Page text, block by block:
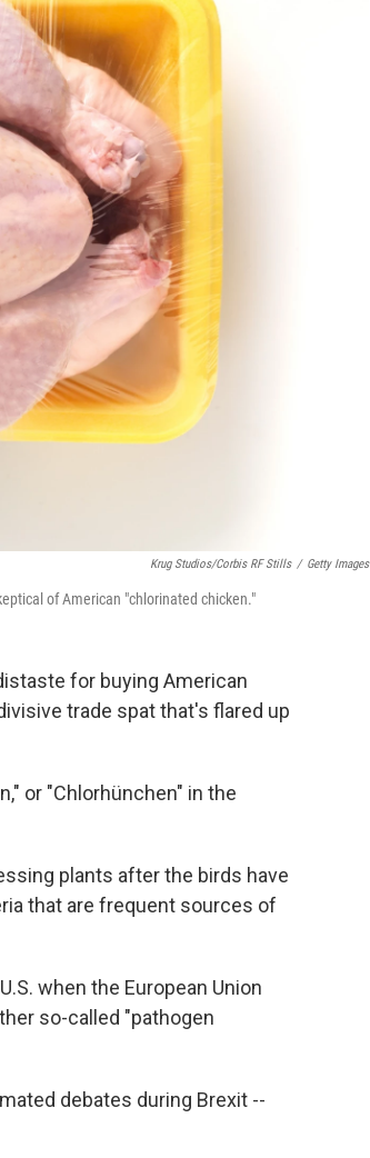
Krug Studios/Corbis RF Stills / Getty Images
of American "chlorinated chicken."
for buying American
trade spat that's flared up
or "Chlorhünchen" in the
plants after the birds have
that are frequent sources of
when the European Union
so-called "pathogen
debates during Brexit --